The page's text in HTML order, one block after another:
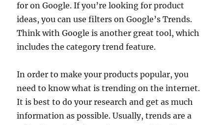
for on Google. If you’re looking for product
ideas, you can use filters on Google’s Trends.
Think with Google is another great tool, which
includes the category trend feature.
In order to make your products popular, you
need to know what is trending on the internet.
It is best to do your research and get as much
information as possible. Usually, trends are a